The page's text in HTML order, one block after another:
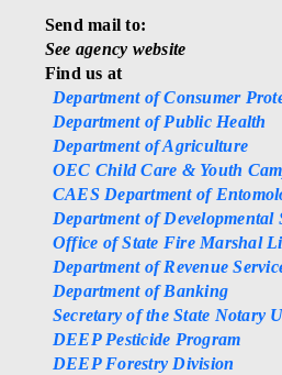
Send mail to:
See agency website
Find us at
Department of Consumer
Department of Public Health
Department of Agriculture
OEC Child Care & Youth
CAES Department of
Department of Developmental
Office of State Fire Marshal
Department of Revenue
Department of Banking
Secretary of the State Notary
DEEP Pesticide Program
DEEP Forestry Division